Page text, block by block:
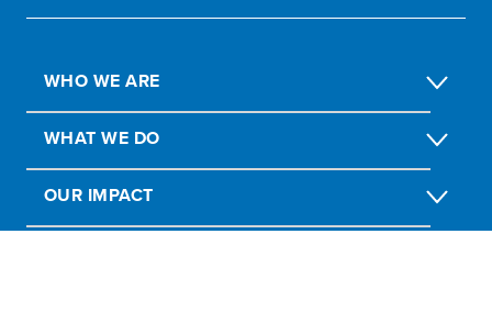
WHO WE ARE
WHAT WE DO
OUR IMPACT